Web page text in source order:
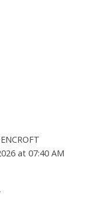
at 07:40 AM